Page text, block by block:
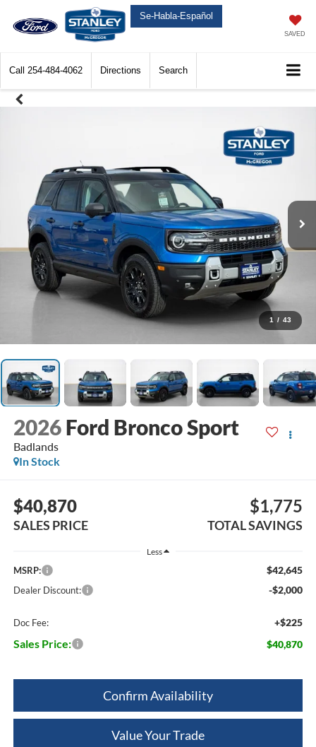
Se-Habla-Español
SAVED
Call 254-484-4062 Directions Search
1 / 43
2026 Ford Bronco Sport
Badlands
In Stock
$40,870
SALES PRICE
$1,775
TOTAL SAVINGS
Less
MSRP: $42,645
Dealer Discount: -$2,000
Doc Fee: +$225
Sales Price: $40,870
Confirm Availability
Value Your Trade